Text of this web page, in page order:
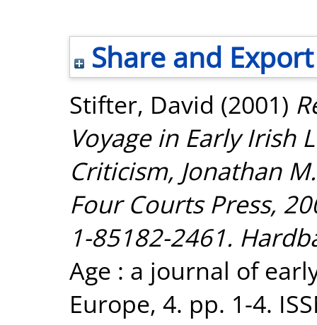
Share and Export
Stifter, David (2001)
Voyage in Early Irish
Criticism, Jonathan
Four Courts Press,
1-85182-2461.
Age : a journal of
Europe, 4. pp. 1-4.